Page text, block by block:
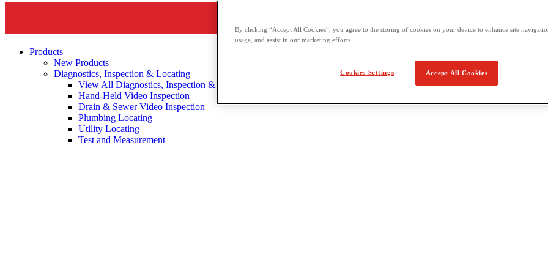
Products
New Products
Diagnostics, Inspection & Locating
View All Diagnostics, Inspection & Locating
Hand-Held Video Inspection
Drain & Sewer Video Inspection
Plumbing Locating
Utility Locating
Test and Measurement
By clicking “Accept All Cookies”, you agree to the storing of cookies on your device to enhance site
usage, and assist in our marketing efforts.
Cookies Settings Accept All Cookies